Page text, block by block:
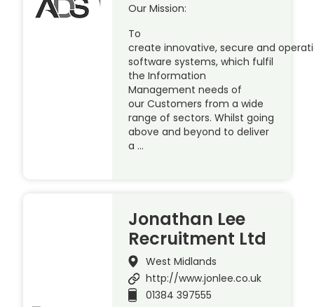
Our Mission:
To
create innovative, secure and
software systems, which fulfil
the Information
Management needs of
our Customers from a wide
range of sectors. Whilst going
above and beyond to deliver
a …
Jonathan Lee
Recruitment Ltd
West Midlands
http://www.jonlee.co.uk
01384 397555